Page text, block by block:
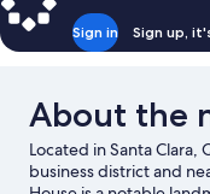
Sign in Sign up,
About the
Located in Santa Clara,
business district and